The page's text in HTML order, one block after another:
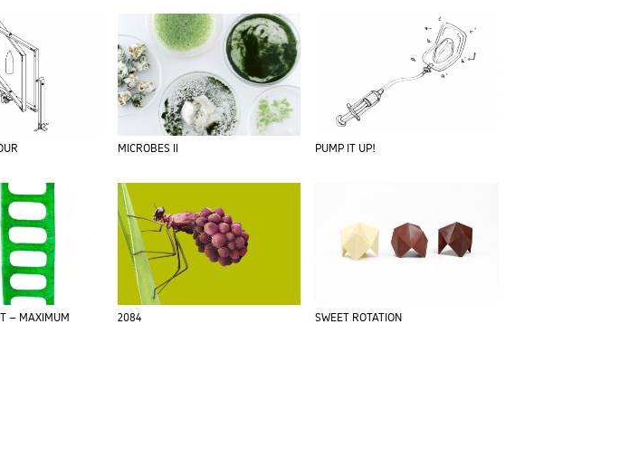
MICROBES II PUMP IT UP!
– MAXIMUM
2084 SWEET ROTATION